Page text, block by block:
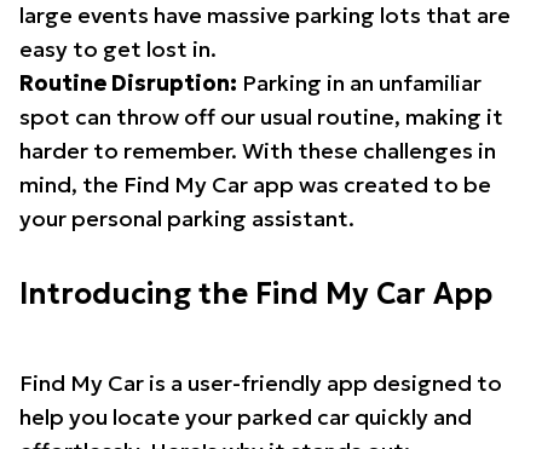
large events have massive parking lots that are
easy to get lost in.
Routine Disruption: Parking in an unfamiliar
spot can throw off our usual routine, making it
harder to remember. With these challenges in
mind, the Find My Car app was created to be
your personal parking assistant.
Introducing the Find My Car App
Find My Car is a user-friendly app designed to
help you locate your parked car quickly and